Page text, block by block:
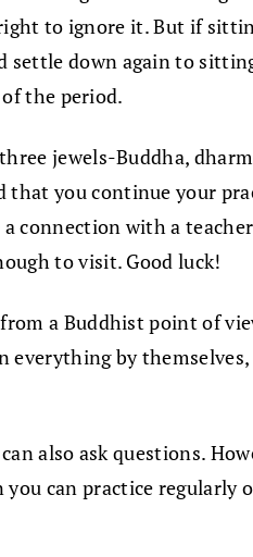
to ignore it. But if
down again to
the period.
jewels-Buddha,
you continue your
with a
to visit. Good luck!
a Buddhist point of
by
also ask questions.
can practice regularly